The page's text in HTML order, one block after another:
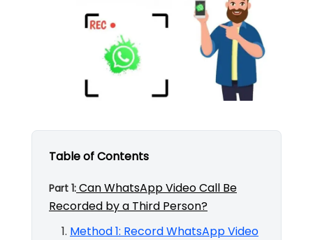
Table of Contents
Part 1: Can WhatsApp Video Call Be
Recorded by a Third Person?
Method 1: Record WhatsApp Video